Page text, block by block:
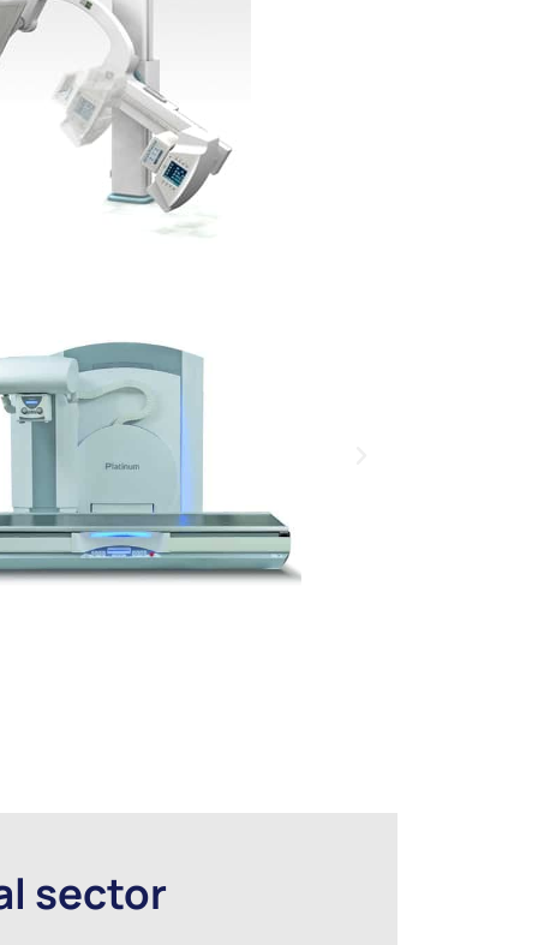
sector